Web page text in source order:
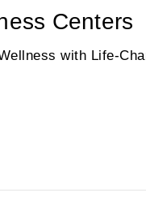
Centers
with